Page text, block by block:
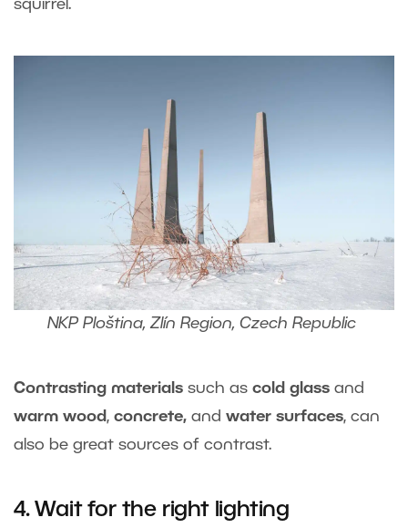
squirrel.
NKP Ploština, Zlín Region, Czech Republic
Contrasting materials such as cold glass and
warm wood, concrete, and water surfaces, can
also be great sources of contrast.
4. Wait for the right lighting